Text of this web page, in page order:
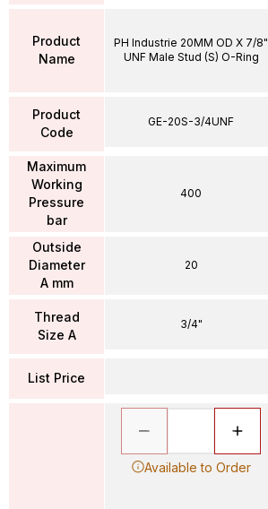
Product
Name
Product
Code
Maximum
Working
Pressure
bar
Outside
Diameter
A mm
Thread
Size A
List Price
PH Industrie 20MM OD X 7/8"
UNF Male Stud (S) O-Ring
GE-20S-3/4UNF
400
20
3/4"
Available to Order